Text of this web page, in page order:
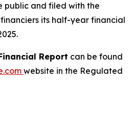
public and filed with the
its half-year financial
Report can be found
website in the Regulated